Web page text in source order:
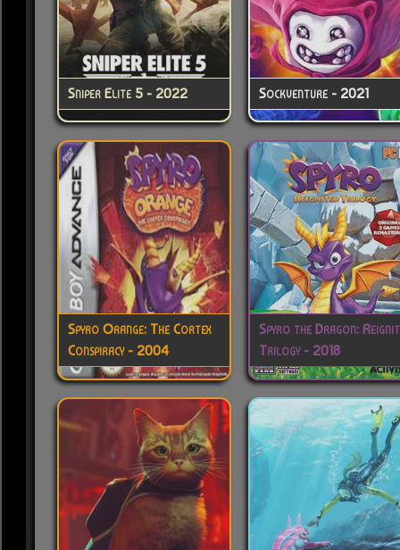
Sniper Elite 5 - 2022 Sockventure - 2021
Spyro Orange: The Cortex
Conspiracy - 2004
Spyro the Dragon:
Trilogy - 2018